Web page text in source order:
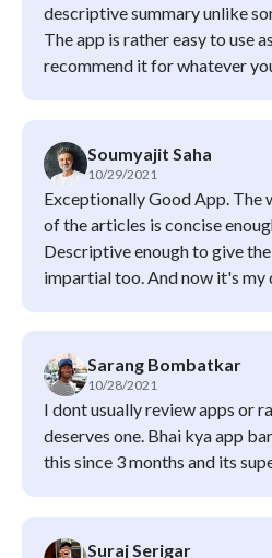
descriptive summary unlike
The app is rather easy to use
recommend it for whatever
Soumyajit Saha
10/29/2021
Exceptionally Good App.
of the articles is concise
Descriptive enough to give
impartial too. And now it's my
Sarang Bombatkar
10/28/2021
I dont usually review apps or
deserves one. Bhai kya app
this since 3 months and its
Suraj Serigar